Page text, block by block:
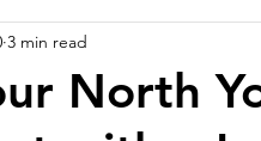
North
3 min read